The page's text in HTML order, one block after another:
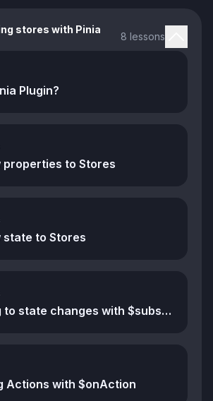
stores with Pinia
8 lessons
Plugin?
properties to Stores
state to Stores
Subscribing to state changes with $subscribe
Actions with $onAction